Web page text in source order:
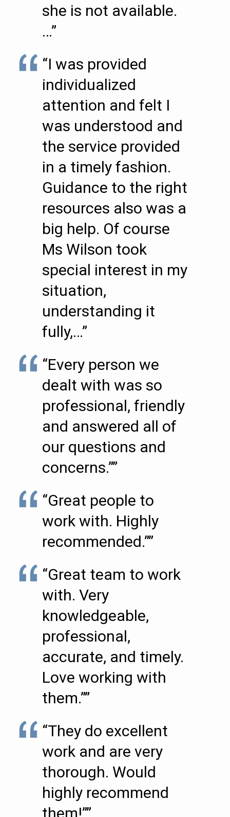
she is not available.
…”
“I was provided
individualized
attention and felt I
was understood and
the service provided
in a timely fashion.
Guidance to the right
resources also was a
big help. Of course
Ms Wilson took
special interest in my
situation,
understanding it
fully,…”
“Every person we
dealt with was so
professional, friendly
and answered all of
our questions and
concerns.””
“Great people to
work with. Highly
recommended.””
“Great team to work
with. Very
knowledgeable,
professional,
accurate, and timely.
Love working with
them.””
“They do excellent
work and are very
thorough. Would
highly recommend
them!””